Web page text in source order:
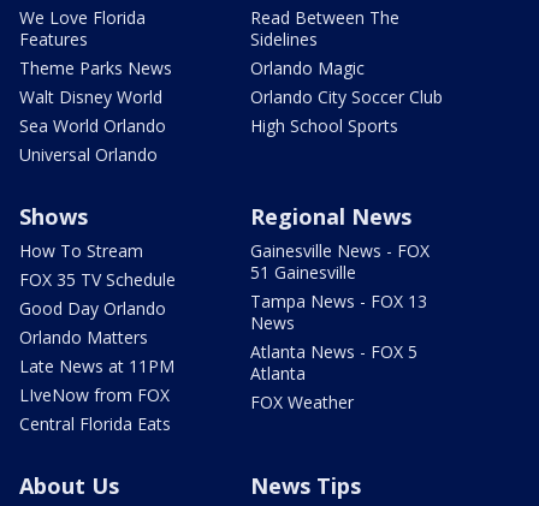
We Love Florida
Features
Theme Parks News
Walt Disney World
Sea World Orlando
Universal Orlando
Read Between The
Sidelines
Orlando Magic
Orlando City Soccer Club
High School Sports
Shows
How To Stream
FOX 35 TV Schedule
Good Day Orlando
Orlando Matters
Late News at 11PM
LIveNow from FOX
Central Florida Eats
Regional News
Gainesville News - FOX
51 Gainesville
Tampa News - FOX 13
News
Atlanta News - FOX 5
Atlanta
FOX Weather
About Us News Tips